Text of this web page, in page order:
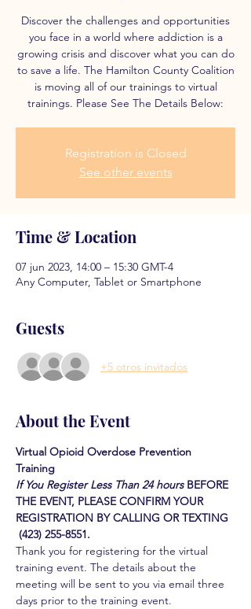
Discover the challenges and opportunities
you face in a world where addiction is a
growing crisis and discover what you can do
to save a life. The Hamilton County Coalition
is moving all of our trainings to virtual
trainings. Please See The Details Below:
Registration is Closed
See other events
Time & Location
07 jun 2023, 14:00 – 15:30 GMT-4
Any Computer, Tablet or Smartphone
Guests
+5 otros invitados
About the Event
Virtual Opioid Overdose Prevention
Training
If You Register Less Than 24 hours BEFORE
THE EVENT, PLEASE CONFIRM YOUR
REGISTRATION BY CALLING OR TEXTING
(423) 255-8551.
Thank you for registering for the virtual
training event. The details about the
meeting will be sent to you via email three
days prior to the training event.